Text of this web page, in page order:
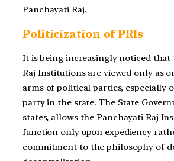
Panchayati Raj.
Politicization of PRIs
It is being increasingly noticed that
Raj Institutions are viewed only as
arms of political parties, especially
party in the state. The State
states, allows the Panchayati Raj
function only upon expediency
commitment to the philosophy of